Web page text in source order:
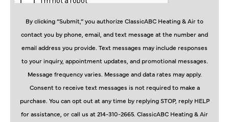
By clicking “Submit,” you authorize ClassicABC Heating & Air to
contact you by phone, email, and text message at the number and
email address you provide. Text messages may include responses
to your inquiry, appointment updates, and promotional messages.
Message frequency varies. Message and data rates may apply.
Consent to receive text messages is not required to make a
purchase. You can opt out at any time by replying STOP, reply HELP
for assistance, or call us at 214-310-2665. ClassicABC Heating & Air